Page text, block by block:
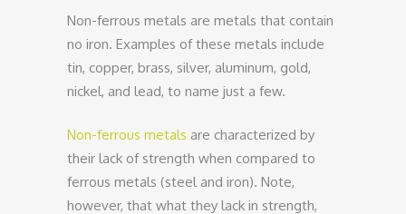
Non-ferrous metals are metals that contain
no iron. Examples of these metals include
tin, copper, brass, silver, aluminum, gold,
nickel, and lead, to name just a few.
Non-ferrous metals are characterized by
their lack of strength when compared to
ferrous metals (steel and iron). Note,
however, that what they lack in strength,